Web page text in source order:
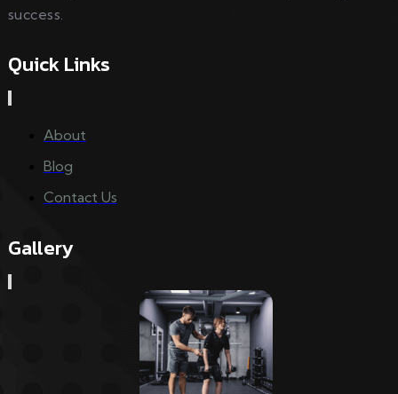
success.
Quick Links
About
Blog
Contact Us
Gallery